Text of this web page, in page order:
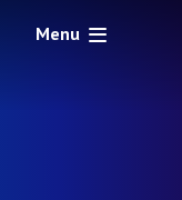
Menu